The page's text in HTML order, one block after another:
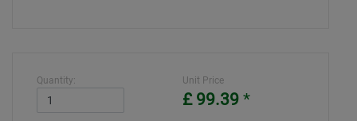
Quantity: Unit Price
£ 99.39 *